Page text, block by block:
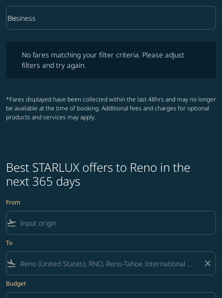
Cabin Class option Business Selected
Business
keyboard_arrow_down
No fares matching your filter criteria. Please adjust
filters and try again.
*Fares displayed have been collected within the last 48hrs and may no longer
be available at the time of booking. Additional fees and charges for optional
products and services may apply.
Best STARLUX offers to Reno in the
next 365 days
From
flight_takeoff
To
flight_land close
Budget